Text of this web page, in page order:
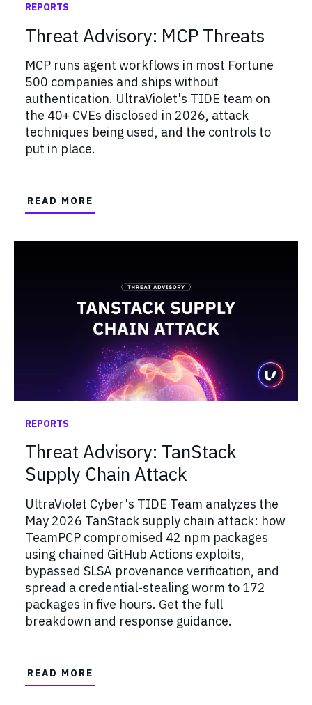
REPORTS
Threat Advisory: MCP Threats
MCP runs agent workflows in most Fortune
500 companies and ships without
authentication. UltraViolet's TIDE team on
the 40+ CVEs disclosed in 2026, attack
techniques being used, and the controls to
put in place.
READ MORE
REPORTS
Threat Advisory: TanStack
Supply Chain Attack
UltraViolet Cyber's TIDE Team analyzes the
May 2026 TanStack supply chain attack: how
TeamPCP compromised 42 npm packages
using chained GitHub Actions exploits,
bypassed SLSA provenance verification, and
spread a credential-stealing worm to 172
packages in five hours. Get the full
breakdown and response guidance.
READ MORE